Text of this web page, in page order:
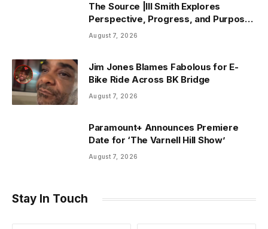
The Source |Ill Smith Explores
Perspective, Progress, and Purpose
on Forthcoming Album Already Dead
August 7, 2026
Jim Jones Blames Fabolous for E-
Bike Ride Across BK Bridge
August 7, 2026
Paramount+ Announces Premiere
Date for ‘The Varnell Hill Show’
August 7, 2026
Stay In Touch